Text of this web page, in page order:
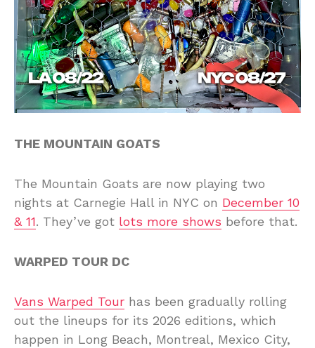
THE MOUNTAIN GOATS
The Mountain Goats are now playing two
nights at Carnegie Hall in NYC on December 10
& 11. They’ve got lots more shows before that.
WARPED TOUR DC
Vans Warped Tour has been gradually rolling
out the lineups for its 2026 editions, which
happen in Long Beach, Montreal, Mexico City,